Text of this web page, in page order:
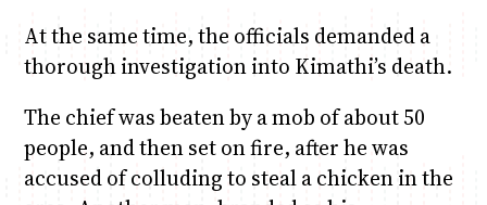
At the same time, the officials demanded a
thorough investigation into Kimathi’s death.
The chief was beaten by a mob of about 50
people, and then set on fire, after he was
accused of colluding to steal a chicken in the